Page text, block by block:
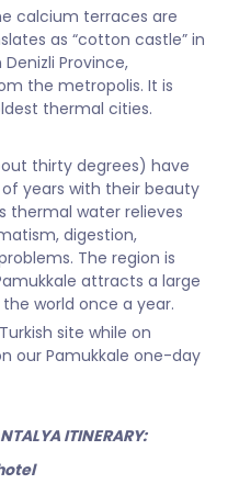
calcium terraces are
as “cotton castle” in
Province,
the metropolis. It is
thermal cities.
thirty degrees) have
years with their beauty
thermal water relieves
digestion,
The region is
attracts a large
world once a year.
site while on
our Pamukkale one-day
ITINERARY: